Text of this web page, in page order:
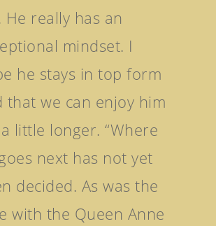
He really has an
mindset. I
he stays in top form
that we can enjoy him
little longer. “Where
next has not yet
decided. As was the
with the Queen Anne
Arqana The August
Goff Premier Yearling
Tattersalls Somerville
Sale
Tattersalls Ireland
Yearling Sale
Goffs Orby Sale, Book
Goffs Orby Sale, Book
Tattersalls October
Successes
News
Contact Us